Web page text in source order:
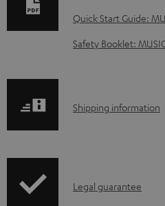
l
d
e
Quick Start Guide:
Safety Booklet:
S
p
Shipping information
ILegal guarantee